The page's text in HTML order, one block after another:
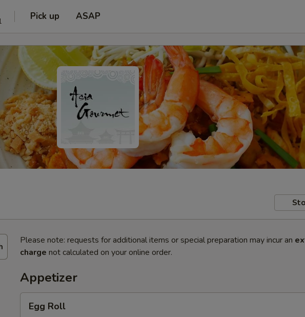
Pick up ASAP
Please note: requests for additional items or special preparation may incur an
charge not calculated on your online order.
Appetizer
RollEgg Roll